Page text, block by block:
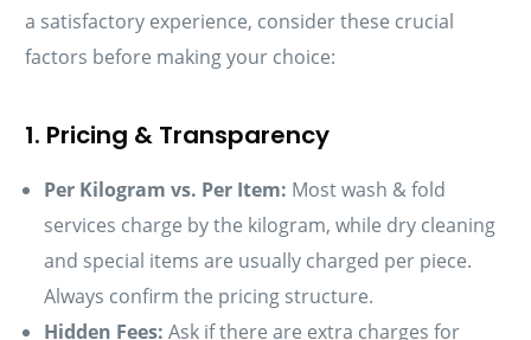
a satisfactory experience, consider these crucial
factors before making your choice:
1. Pricing & Transparency
Per Kilogram vs. Per Item: Most wash & fold
services charge by the kilogram, while dry cleaning
and special items are usually charged per piece.
Always confirm the pricing structure.
Hidden Fees: Ask if there are extra charges for